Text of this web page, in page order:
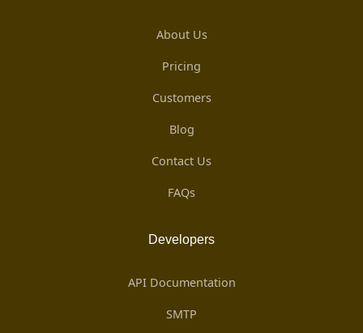
About Us
Pricing
Customers
Blog
Contact Us
FAQs
Developers
API Documentation
SMTP